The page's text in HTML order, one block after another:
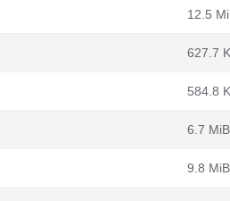
12.5
627.7
584.8
6.7 MiB
9.8 MiB